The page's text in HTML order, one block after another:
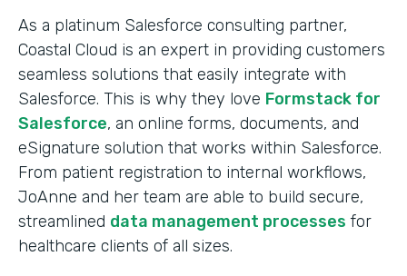
As a platinum Salesforce consulting partner,
Coastal Cloud is an expert in providing customers
seamless solutions that easily integrate with
Salesforce. This is why they love Formstack for
Salesforce, an online forms, documents, and
eSignature solution that works within Salesforce.
From patient registration to internal workflows,
JoAnne and her team are able to build secure,
streamlined data management processes for
healthcare clients of all sizes.